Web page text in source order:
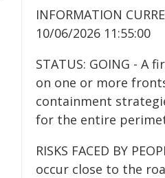
INFORMATION
10/06/2026 11:55:00
STATUS: GOING - A
on one or more
containment
for the entire
RISKS FACED BY
occur close to the